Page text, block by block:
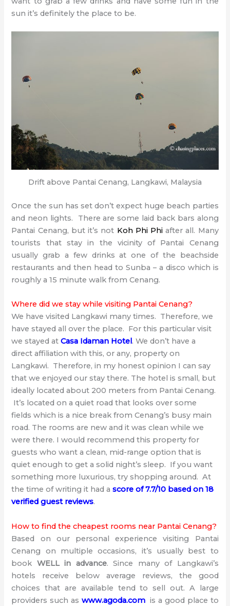
sun it’s definitely the place to be.
Drift above Pantai Cenang, Langkawi, Malaysia
Once the sun has set don’t expect huge beach parties
and neon lights. There are some laid back bars along
Pantai Cenang, but it’s not Koh Phi Phiafter all. Many
tourists that stay in the vicinity of Pantai Cenang
usually grab a few drinks at one of the beachside
restaurants and then head to Sunba – a disco which is
roughly a 15 minute walk from Cenang.
Where did we stay while visiting Pantai Cenang?
We have visited Langkawi many times. Therefore, we
have stayed all over the place. For this particular visit
we stayed atCasa Idaman Hotel . We don’t have a
direct affiliation with this, or any, property on
Langkawi. Therefore, in my honest opinion I can say
that we enjoyed our stay there. The hotel is small, but
ideally located about 200 meters from Pantai Cenang.
It’s located on a quiet road that looks over some
fields which is a nice break from Cenang’s busy main
road. The rooms are new and it was clean while we
were there. I would recommend this property for
guests who want a clean, mid-range option that is
quiet enough to get a solid night’s sleep. If you want
something more luxurious, try shopping around. At
the time of writing it had ascore of 7.7/10 based on 18
verified guest reviews.
How to find the cheapest rooms near Pantai Cenang?
Based on our personal experience visiting Pantai
Cenang on multiple occasions, it’s usually best to
book WELL in advance. Since many of Langkawi’s
hotels receive below average reviews, the good
choices that are available tend to sell out. A large
providers such as www.agoda.comis a good place to